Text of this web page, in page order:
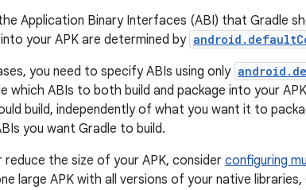
Application Binary Interfaces (ABI) that Gradle
your APK are determined by
you need to specify ABIs using only
which ABIs to both build and package into your
build, independently of what you want it to
you want Gradle to build.
the size of your APK, consider configuring
large APK with all versions of your native